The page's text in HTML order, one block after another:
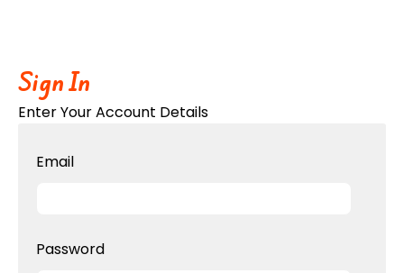
Sign In
Enter Your Account Details
Email
Password